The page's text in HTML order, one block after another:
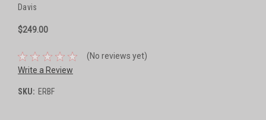
Davis
$249.00
(No reviews yet)
Write a Review
SKU: ERBF